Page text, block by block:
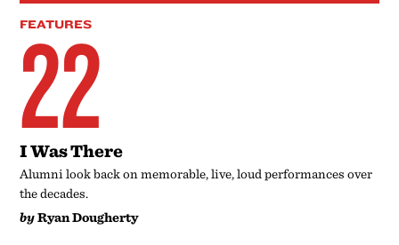
FEATURES
22
I Was There
Alumni look back on memorable, live, loud performances over
the decades.
byRyan Dougherty